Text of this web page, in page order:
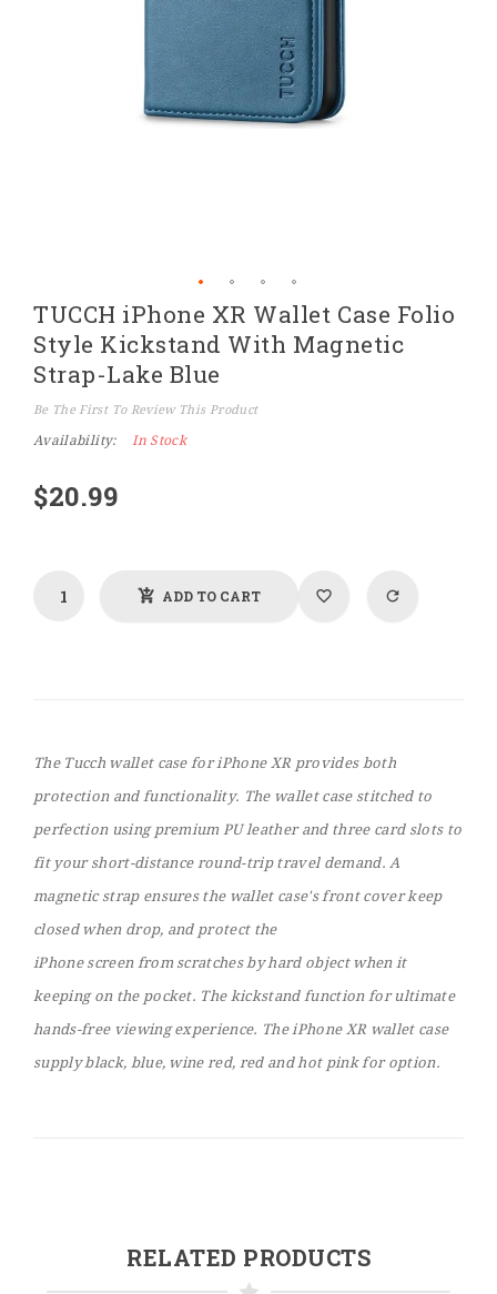
Skip
to
the
beginning
of
the
images
gallery
TUCCH iPhone XR Wallet Case Folio
Style Kickstand With Magnetic
Strap-Lake Blue
Be The First To Review This Product
Availability: In Stock
$20.99
ADD TO CART
The Tucch wallet case for iPhone XR provides both
protection and functionality. The wallet case stitched to
perfection using premium PU leather and three card slots to
fit your short-distance round-trip travel demand. A
magnetic strap ensures the wallet case's front cover keep
closed when drop, and protect the
iPhone screen from scratches by hard object when it
keeping on the pocket. The kickstand function for ultimate
hands-free viewing experience. The iPhone XR wallet case
supply black, blue, wine red, red and hot pink for option.
RELATED PRODUCTS